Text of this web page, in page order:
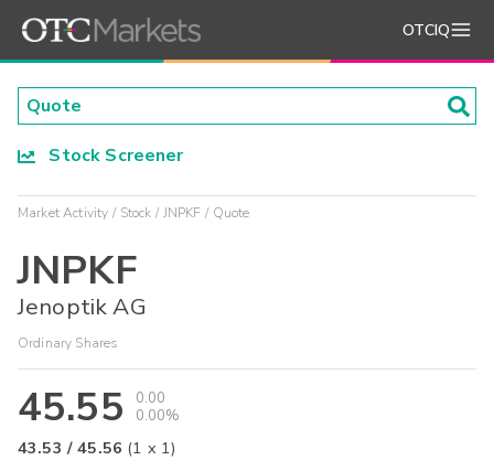
OTCIQ
Stock Screener
Market Activity Stock JNPKF Quote
JNPKF
Jenoptik AG
Ordinary Shares
45.55
0.00
0.00%
43.53 /45.56 (1 x 1)